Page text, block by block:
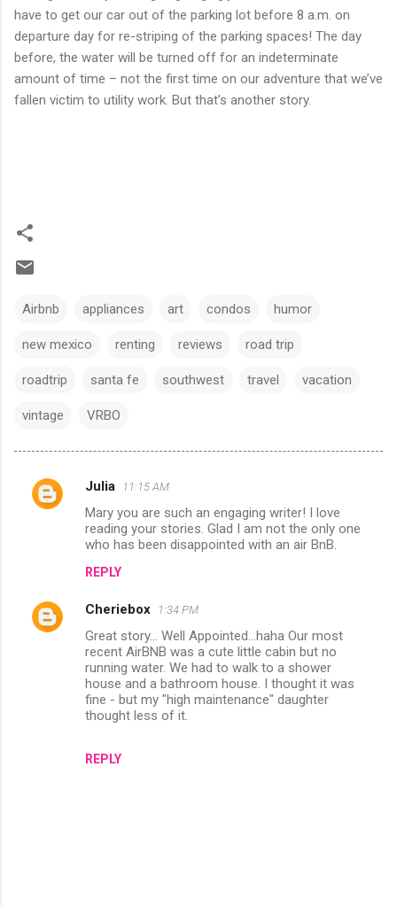
have to get our car out of the parking lot before 8 a.m. on
departure day for re-striping of the parking spaces! The day
before, the water will be turned off for an indeterminate
amount of time – not the first time on our adventure that we’ve
fallen victim to utility work. But that’s another story.
Airbnb appliances art condos humor
new mexico renting reviews road trip
roadtrip santa fe southwest travel vacation
vintage VRBO
C
n
Julia 11:15 AM
Mary you are such an engaging writer! I love
reading your stories. Glad I am not the only one
who has been disappointed with an air BnB.
REPLY
Cheriebox 1:34 PM
Great story... Well Appointed...haha Our most
recent AirBNB was a cute little cabin but no
running water. We had to walk to a shower
house and a bathroom house. I thought it was
fine - but my "high maintenance" daughter
thought less of it.
REPLY